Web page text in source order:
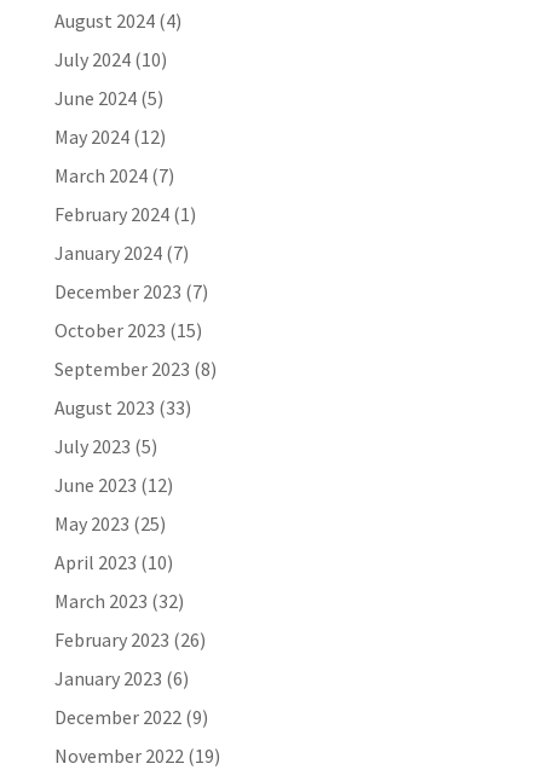
August 2024(4)
July 2024(10)
June 2024(5)
May 2024(12)
March 2024(7)
February 2024(1)
January 2024(7)
December 2023 (7)
October 2023 (15)
September 2023 (8)
August 2023 (33)
July 2023 (5)
June 2023 (12)
May 2023 (25)
April 2023 (10)
March 2023 (32)
February 2023 (26)
January 2023 (6)
December 2022(9)
November 2022(19)